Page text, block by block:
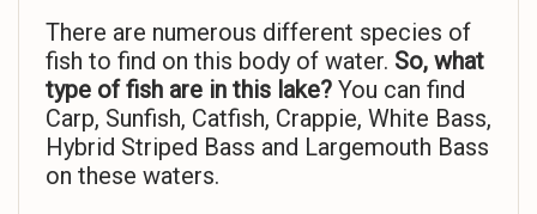
There are numerous different species of
fish to find on this body of water. So, what
type of fish are in this lake? You can find
Carp, Sunfish, Catfish, Crappie, White Bass,
Hybrid Striped Bass and Largemouth Bass
on these waters.